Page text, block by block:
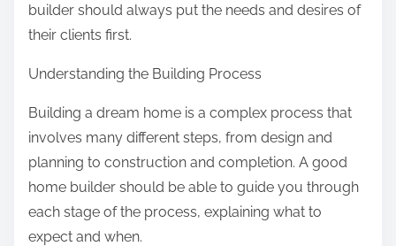
builder should always put the needs and desires of
their clients first.
Understanding the Building Process
Building a dream home is a complex process that
involves many different steps, from design and
planning to construction and completion. A good
home builder should be able to guide you through
each stage of the process, explaining what to
expect and when.